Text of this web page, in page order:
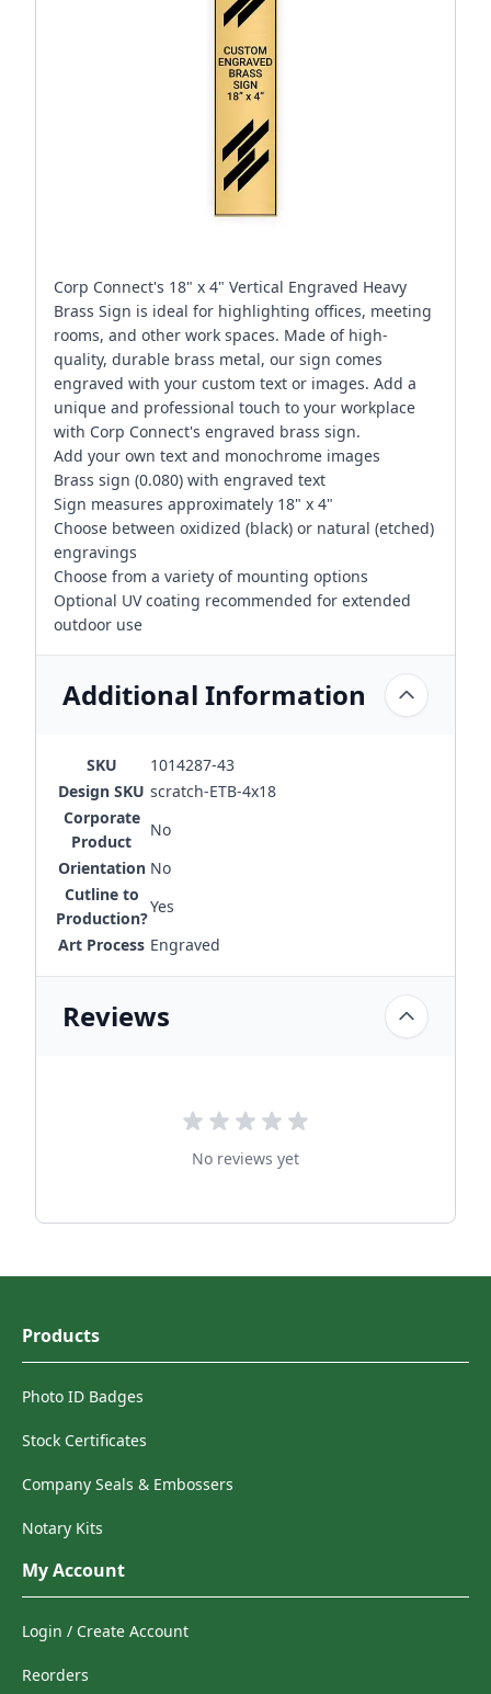
Corp Connect's 18" x 4" Vertical Engraved Heavy
Brass Sign is ideal for highlighting offices, meeting
rooms, and other work spaces. Made of high-
quality, durable brass metal, our sign comes
engraved with your custom text or images. Add a
unique and professional touch to your workplace
with Corp Connect's engraved brass sign.
Add your own text and monochrome images
Brass sign (0.080) with engraved text
Sign measures approximately 18" x 4"
Choose between oxidized (black) or natural (etched)
engravings
Choose from a variety of mounting options
Optional UV coating recommended for extended
outdoor use
Additional Information
SKU
1014287-43
Design SKU scratch-ETB-4x18
Corporate
Product
No
Orientation No
Cutline to
Production?
Yes
Art Process Engraved
Reviews
No reviews yet
Products
Photo ID Badges
Stock Certificates
Company Seals & Embossers
Notary Kits
My Account
Login / Create Account
Reorders